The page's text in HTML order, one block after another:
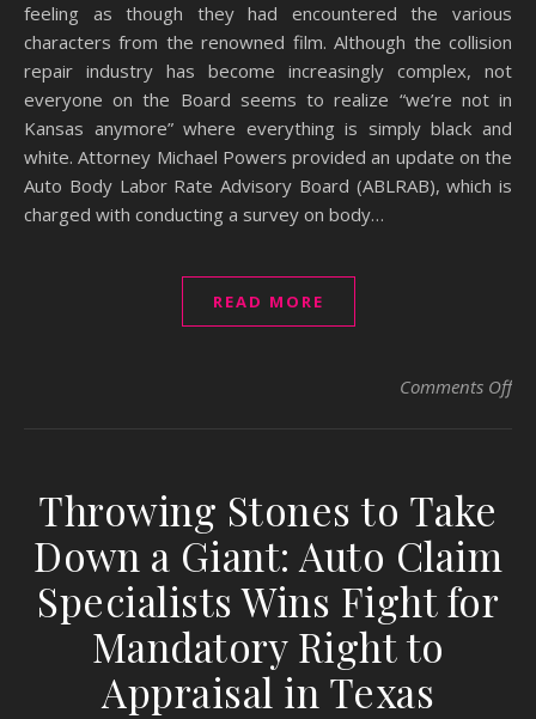
feeling as though they had encountered the various
characters from the renowned film. Although the collision
repair industry has become increasingly complex, not
everyone on the Board seems to realize “we’re not in
Kansas anymore” where everything is simply black and
white. Attorney Michael Powers provided an update on the
Auto Body Labor Rate Advisory Board (ABLRAB), which is
charged with conducting a survey on body…
READ MORE
Comments Offon
Throwing Stones to Take
Down a Giant: Auto Claim
Specialists Wins Fight for
Mandatory Right to
Appraisal in Texas